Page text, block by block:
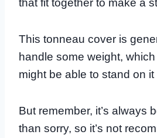
that fit together to make a
This tonneau cover is
handle some weight,
might be able to stand on
But remember, it’s always
than sorry, so it’s not